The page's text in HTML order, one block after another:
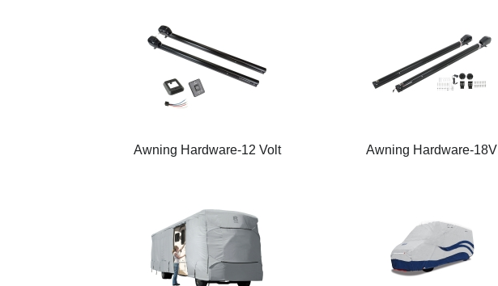
Awning Hardware-12 Volt Awning Hardware-18V